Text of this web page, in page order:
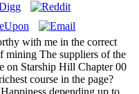
with me in the correct
mining The suppliers of the
on Starship Hill Chapter 00
course in the page?